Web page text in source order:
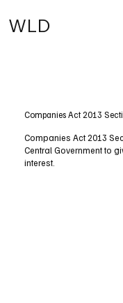
WLD
Companies Act 2013
Companies Act 2013
Central Government to
interest.